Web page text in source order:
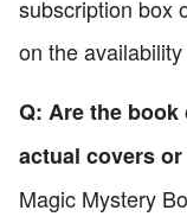
subscription box
on the
Q: Are the
actual covers
Magic Mystery